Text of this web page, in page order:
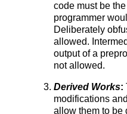
code must be
programmer
Deliberately
allowed.
output of a
not allowed.
Derived Works:
modifications
allow them to be